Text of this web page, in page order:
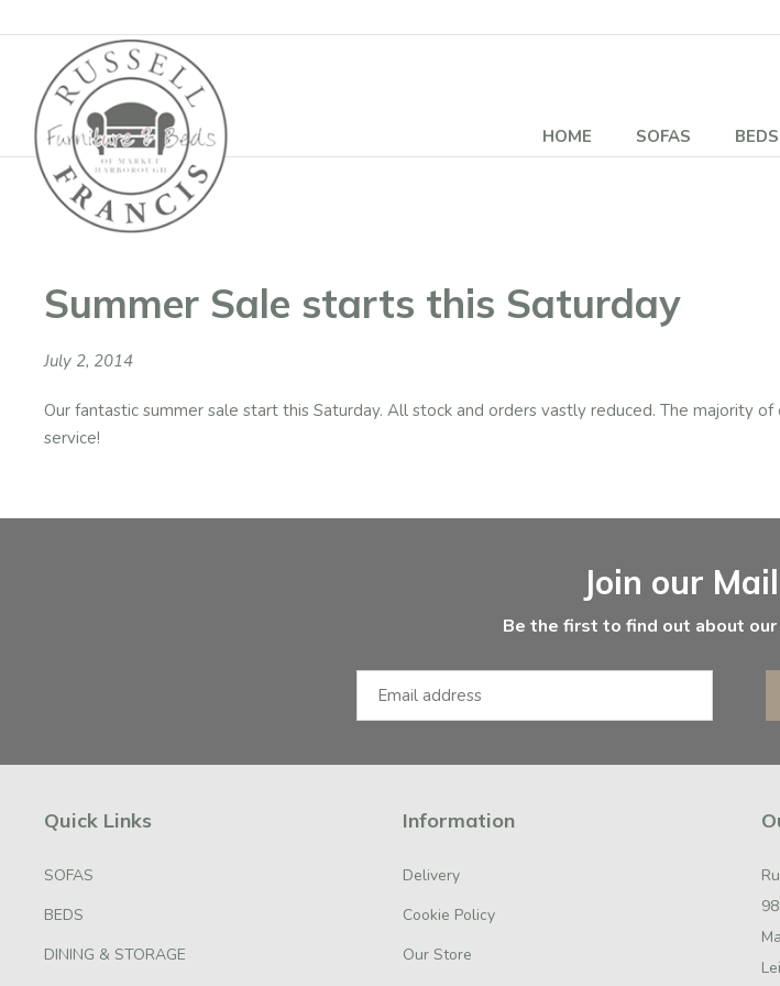
HOME SOFAS BEDS
Summer Sale starts this Saturday
July 2, 2014
Our fantastic summer sale start this Saturday. All stock and orders vastly reduced. The majority
service!
Join our
Be the first to find out about
Quick Links
SOFAS
BEDS
DINING & STORAGE
Information
Delivery
Cookie Policy
Our Store